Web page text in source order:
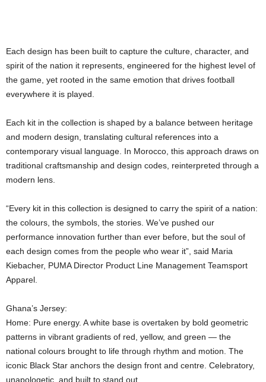
Each design has been built to capture the culture, character, and
spirit of the nation it represents, engineered for the highest level of
the game, yet rooted in the same emotion that drives football
everywhere it is played.
Each kit in the collection is shaped by a balance between heritage
and modern design, translating cultural references into a
contemporary visual language. In Morocco, this approach draws on
traditional craftsmanship and design codes, reinterpreted through a
modern lens.
“Every kit in this collection is designed to carry the spirit of a nation:
the colours, the symbols, the stories. We’ve pushed our
performance innovation further than ever before, but the soul of
each design comes from the people who wear it”, said Maria
Kiebacher, PUMA Director Product Line Management Teamsport
Apparel.
Ghana’s Jersey:
Home: Pure energy. A white base is overtaken by bold geometric
patterns in vibrant gradients of red, yellow, and green — the
national colours brought to life through rhythm and motion. The
iconic Black Star anchors the design front and centre. Celebratory,
unapologetic, and built to stand out.